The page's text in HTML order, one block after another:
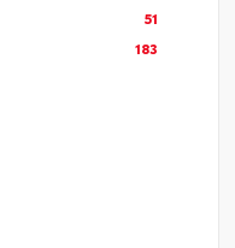
51
183